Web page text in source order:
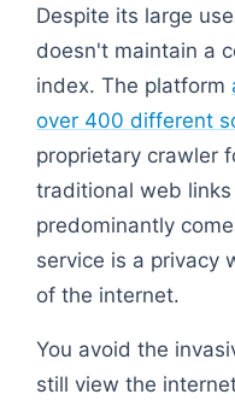
Despite its large
doesn't maintain a
index. The platform
over 400 different
proprietary crawler
traditional web
predominantly
service is a privacy
of the internet.
You avoid the
still view the